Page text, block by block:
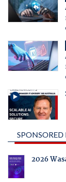
SPONSORED
2026